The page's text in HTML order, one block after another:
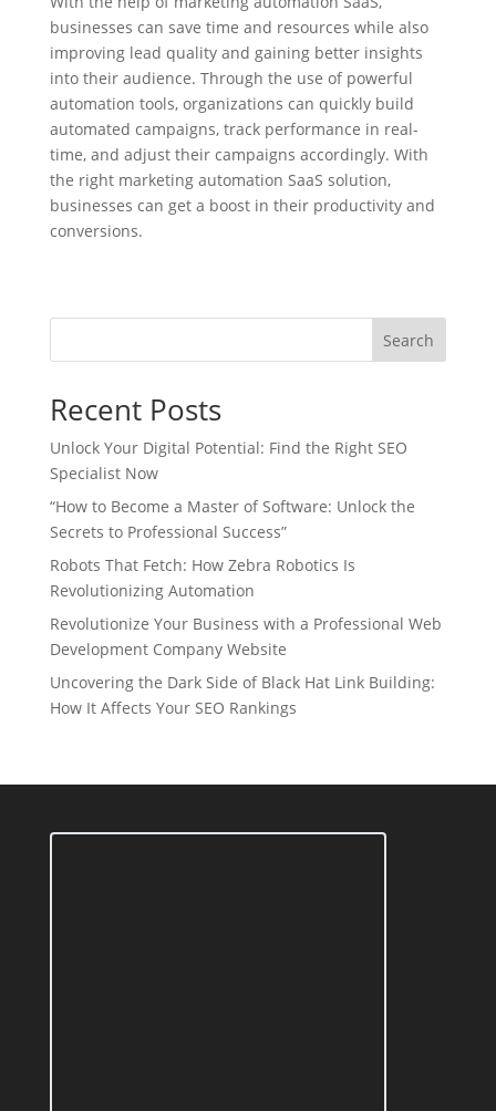
businesses can save time and resources while also
improving lead quality and gaining better insights
into their audience. Through the use of powerful
automation tools, organizations can quickly build
automated campaigns, track performance in real-
time, and adjust their campaigns accordingly. With
the right marketing automation SaaS solution,
businesses can get a boost in their productivity and
conversions.
Search
Recent Posts
Unlock Your Digital Potential: Find the Right SEO
Specialist Now
“How to Become a Master of Software: Unlock the
Secrets to Professional Success”
Robots That Fetch: How Zebra Robotics Is
Revolutionizing Automation
Revolutionize Your Business with a Professional Web
Development Company Website
Uncovering the Dark Side of Black Hat Link Building:
How It Affects Your SEO Rankings